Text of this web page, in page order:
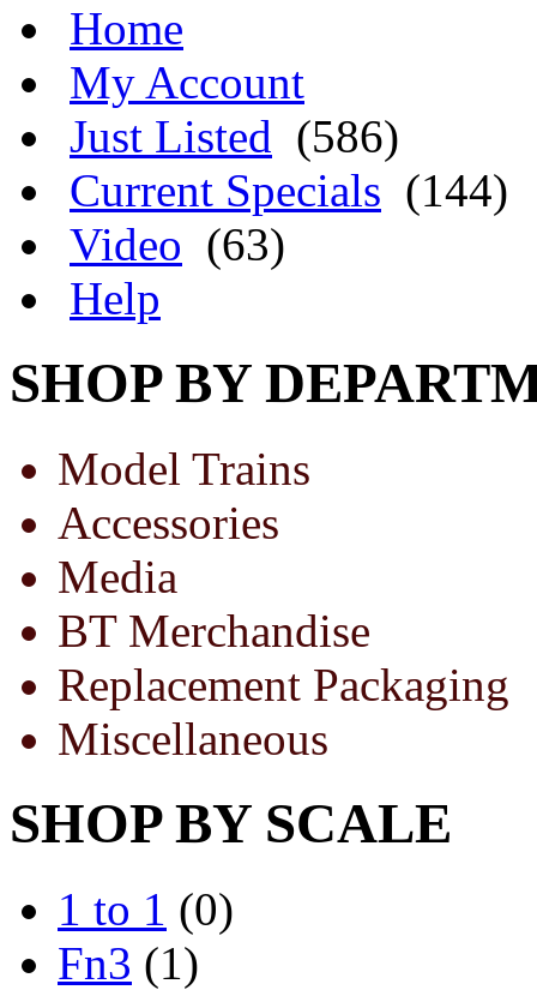
Home
My Account
Just Listed (586)
Current Specials (144)
Video (63)
Help
SHOP BY
Model Trains
Accessories
Media
BT Merchandise
Replacement Packaging
Miscellaneous
SHOP BY SCALE
1 to 1 (0)
Fn3 (1)